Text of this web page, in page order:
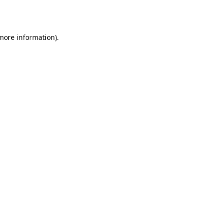
information).